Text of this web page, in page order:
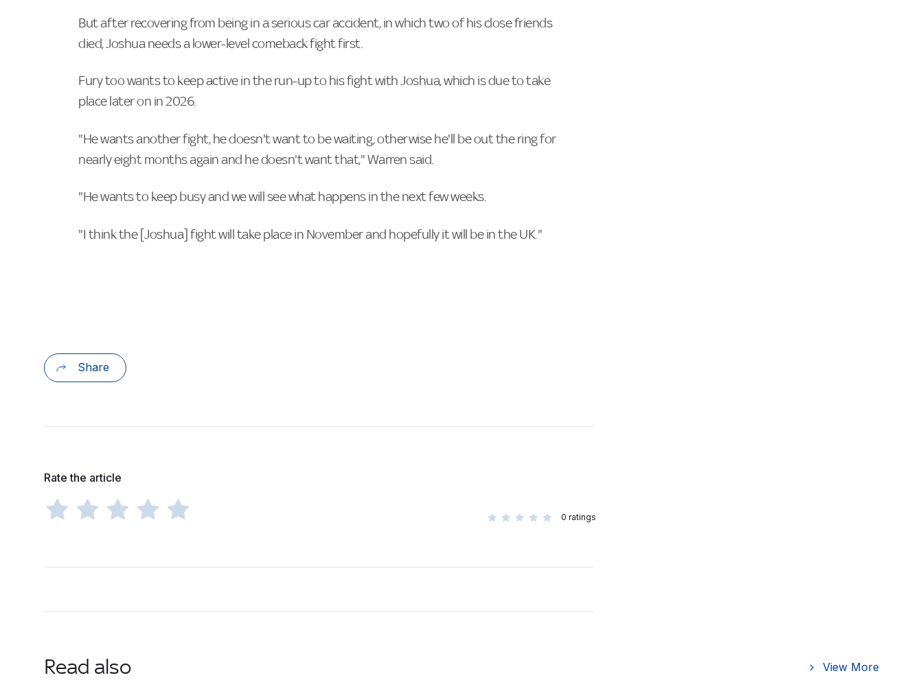
But after recovering from being in a serious car accident, in which two of his close friends
died, Joshua needs a lower-level comeback fight first.
Fury too wants to keep active in the run-up to his fight with Joshua, which is due to take
place later on in 2026.
"He wants another fight, he doesn't want to be waiting, otherwise he'll be out the ring for
nearly eight months again and he doesn't want that," Warren said.
"He wants to keep busy and we will see what happens in the next few weeks.
"I think the [Joshua] fight will take place in November and hopefully it will be in the UK."
Share
Rate the article
0 ratings
Read also View More